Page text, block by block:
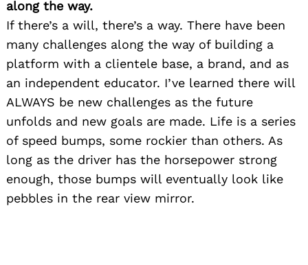
along the way.
If there’s a will, there’s a way. There have been
many challenges along the way of building a
platform with a clientele base, a brand, and as
an independent educator. I’ve learned there will
ALWAYS be new challenges as the future
unfolds and new goals are made. Life is a series
of speed bumps, some rockier than others. As
long as the driver has the horsepower strong
enough, those bumps will eventually look like
pebbles in the rear view mirror.